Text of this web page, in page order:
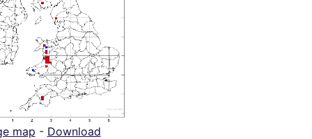
map - Download